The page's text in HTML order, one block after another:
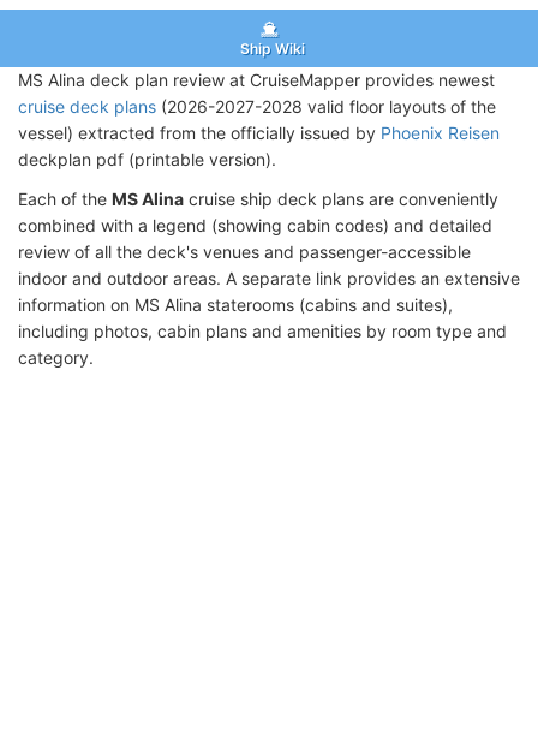
Ship Wiki
MS Alina deck plan review at CruiseMapper provides newest
cruise deck plans (2026-2027-2028 valid floor layouts of the
vessel) extracted from the officially issued by Phoenix Reisen
deckplan pdf (printable version).
Each of the MS Alina cruise ship deck plans are conveniently
combined with a legend (showing cabin codes) and detailed
review of all the deck's venues and passenger-accessible
indoor and outdoor areas. A separate link provides an extensive
information on MS Alina staterooms (cabins and suites),
including photos, cabin plans and amenities by room type and
category.